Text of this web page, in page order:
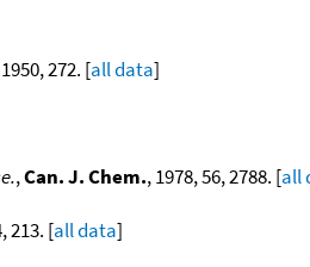
272. [all data]
,Can. J. Chem., 1978, 56, 2788. [all
213. [all data]